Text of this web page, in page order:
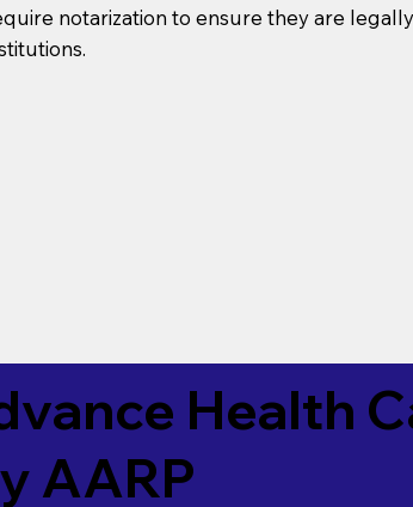
notarization to ensure they are
Health
AARP